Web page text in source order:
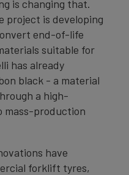
is changing that.
project is developing
end-of-life
suitable for
has already
black - a material
a high-
mass-production
have
forklift tyres,